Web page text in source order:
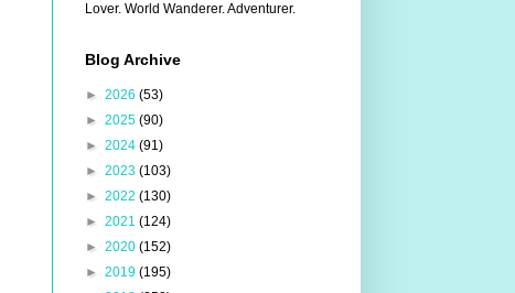
Lover. World Wanderer. Adventurer.
Blog Archive
► 2026 (53)
► 2025 (90)
► 2024 (91)
► 2023 (103)
► 2022 (130)
► 2021 (124)
► 2020 (152)
► 2019 (195)